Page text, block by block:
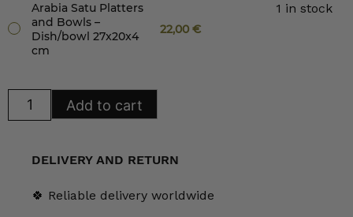
Arabia Satu Platters
and Bowls –
Dish/bowl 27x20x4
cm
22,00€
1 in stock
Add to cart
DELIVERY AND RETURN
🍀 Reliable delivery worldwide